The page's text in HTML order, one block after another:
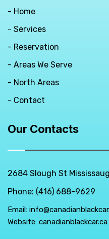
- Home
- Services
- Reservation
- Areas We Serve
- North Areas
- Contact
Our Contacts
2684 Slough St
Phone: (416) 688-9629
Email:
Website: canadianblackcar.ca